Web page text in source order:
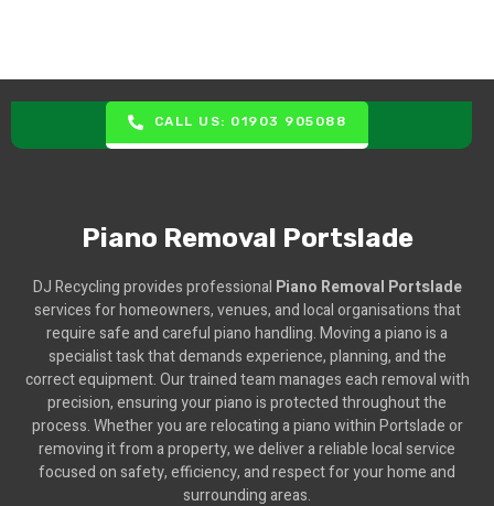
CALL US: 01903 905088
Piano Removal Portslade
DJ Recycling provides professional Piano Removal Portslade
services for homeowners, venues, and local organisations that
require safe and careful piano handling. Moving a piano is a
specialist task that demands experience, planning, and the
correct equipment. Our trained team manages each removal with
precision, ensuring your piano is protected throughout the
process. Whether you are relocating a piano within Portslade or
removing it from a property, we deliver a reliable local service
focused on safety, efficiency, and respect for your home and
surrounding areas.